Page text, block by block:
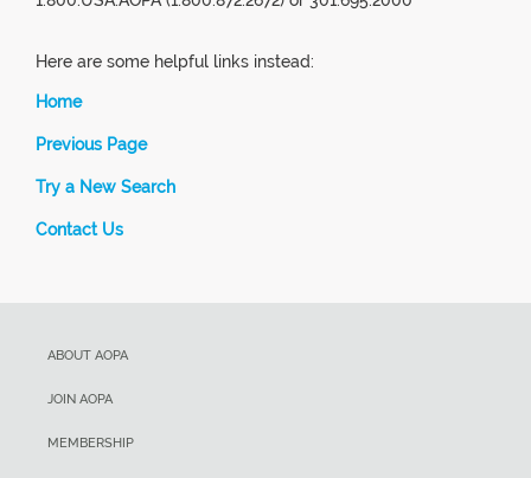
Here are some helpful links instead:
Home
Previous Page
Try a New Search
Contact Us
ABOUT AOPA
JOIN AOPA
MEMBERSHIP